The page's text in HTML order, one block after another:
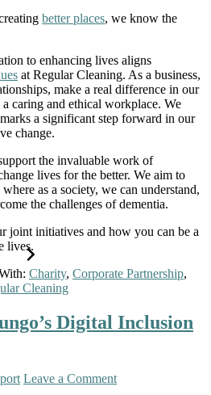
better places, we know the
to enhancing lives aligns
at Regular Cleaning. As a business,
make a real difference in our
caring and ethical workplace. We
a significant step forward in our
change.
the invaluable work of
lives for the better. We aim to
as a society, we can understand,
the challenges of dementia.
joint initiatives and how you can be a
lives.
Charity, Corporate Partnership,
Cleaning
Digital Inclusion
Leave a Comment